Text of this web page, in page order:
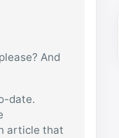
And
date.
article that